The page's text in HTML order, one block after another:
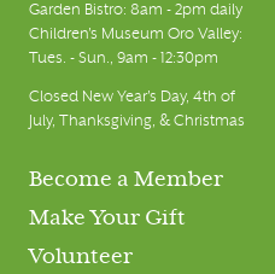
Garden Bistro: 8am - 2pm daily
Children's Museum Oro Valley:
Tues. - Sun., 9am - 12:30pm
Closed New Year's Day, 4th of
July, Thanksgiving, & Christmas
Become a Member
Make Your Gift
Volunteer